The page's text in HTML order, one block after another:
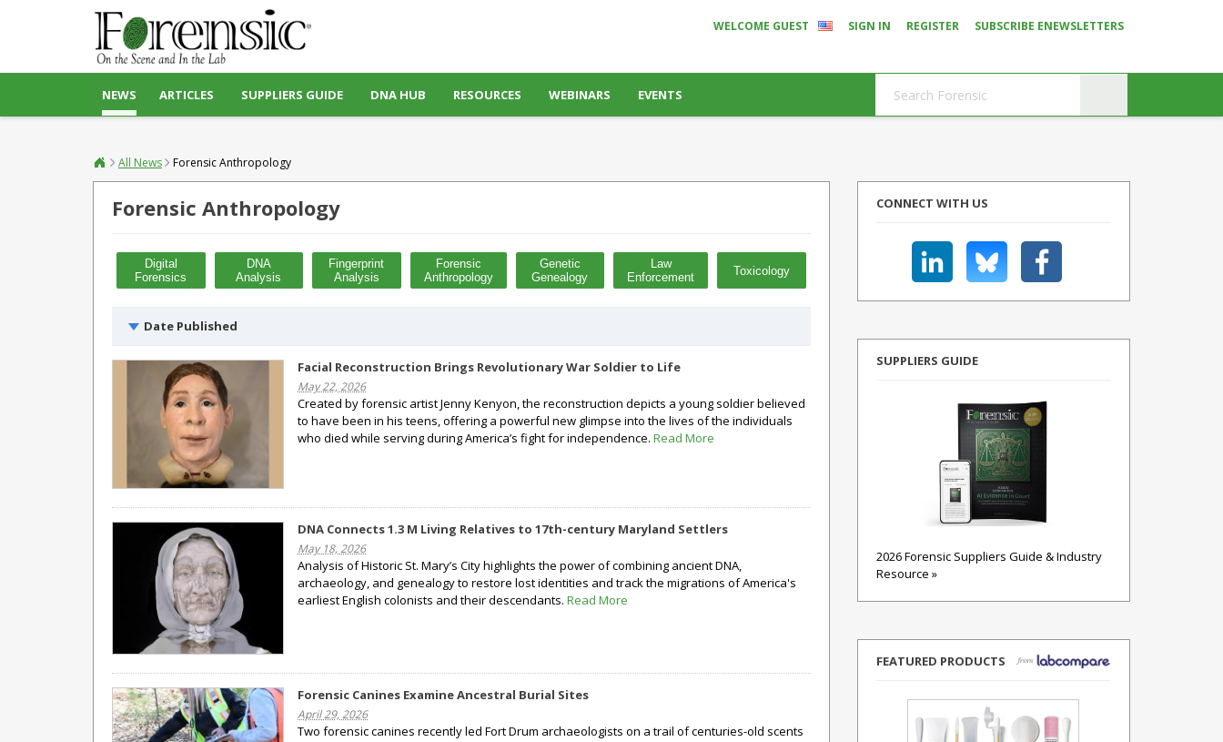
WELCOME GUEST SIGN IN REGISTER SUBSCRIBE ENEWSLETTERS
NEWS ARTICLES SUPPLIERS GUIDE DNA HUB RESOURCES WEBINARS EVENTS
All News Forensic Anthropology
Forensic Anthropology
Digital
Forensics
DNA
Analysis
Fingerprint
Analysis
Forensic
Anthropology
Genetic
Genealogy
Law
Enforcement
Toxicology
Date Published
Facial Reconstruction Brings Revolutionary War Soldier to Life
May 22, 2026
Created by forensic artist Jenny Kenyon, the reconstruction depicts a young soldier believed
to have been in his teens, offering a powerful new glimpse into the lives of the individuals
who died while serving during America’s fight for independence. Read More
DNA Connects 1.3 M Living Relatives to 17th-century Maryland Settlers
May 18, 2026
Analysis of Historic St. Mary’s City highlights the power of combining ancient DNA,
archaeology, and genealogy to restore lost identities and track the migrations of America's
earliest English colonists and their descendants. Read More
Forensic Canines Examine Ancestral Burial Sites
April 29, 2026
Two forensic canines recently led Fort Drum archaeologists on a trail of centuries-old scents
CONNECT WITH US
SUPPLIERS GUIDE
2026 Forensic Suppliers Guide & Industry
Resource »
FEATURED PRODUCTS